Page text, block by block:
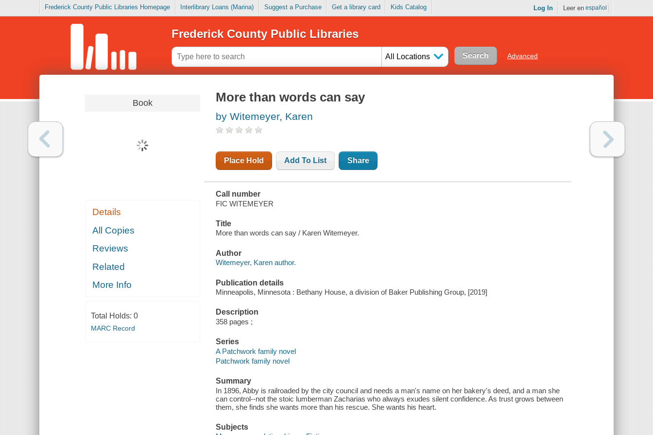
Frederick County Public Libraries Homepage Interlibrary Loans (Marina) Suggest a Purchase Get a library card Kids Catalog Log In Leer en español
Frederick County Public Libraries
All Locations Advanced
Book
Details
All Copies
Reviews
Related
More Info
Total Holds: 0
MARC Record
More than words can say
by Witemeyer, Karen
Place Hold Add To List Share
Call number
FIC WITEMEYER
Title
More than words can say / Karen Witemeyer.
Author
Witemeyer, Karen author.
Publication details
Minneapolis, Minnesota : Bethany House, a division of Baker Publishing Group, [2019]
Description
358 pages ;
Series
A Patchwork family novel
Patchwork family novel
Summary
In 1896, Abby is railroaded by the city council and needs a man's name on her bakery's deed, and a man she
can control--not the stoic lumberman Zacharias who always exudes silent confidence. As trust grows between
them, she finds she wants more than his rescue. She wants his heart.
Subjects